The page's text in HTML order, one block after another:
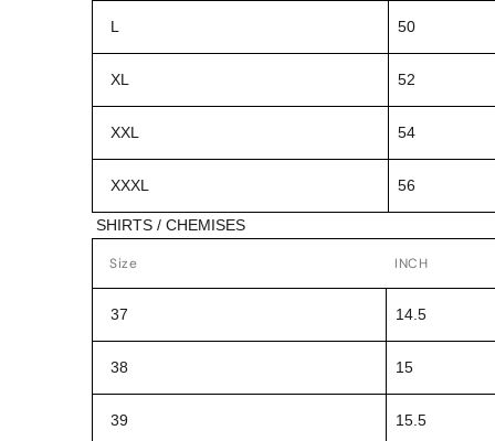
L 50
XL 52
XXL 54
XXXL 56
SHIRTS / CHEMISES
Size INCH
37 14.5
38 15
39 15.5